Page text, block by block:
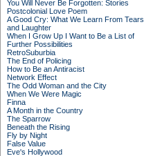
You Will Never Be Forgotten: Stories
Postcolonial Love Poem
A Good Cry: What We Learn From Tears
and Laughter
When I Grow Up I Want to Be a List of
Further Possibilities
RetroSuburbia
The End of Policing
How to Be an Antiracist
Network Effect
The Odd Woman and the City
When We Were Magic
Finna
A Month in the Country
The Sparrow
Beneath the Rising
Fly by Night
False Value
Eve's Hollywood